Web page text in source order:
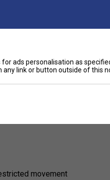
flexibility, and style.
tankdelivers
training sessions. The
you stay cool and agile
movement
ads personalisation as
link or button outside of this